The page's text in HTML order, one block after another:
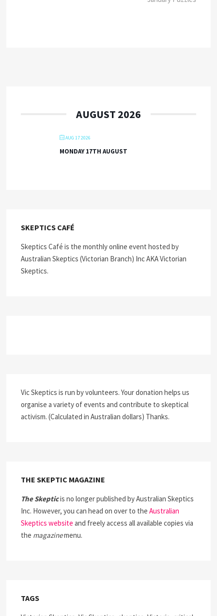
AUGUST 2026
AUG 17 2026
MONDAY 17TH AUGUST
SKEPTICS CAFÉ
Skeptics Café is the monthly online event hosted by
Australian Skeptics (Victorian Branch) Inc AKA Victorian
Skeptics.
Vic Skeptics is run by volunteers. Your donation helps us
organise a variety of events and contribute to skeptical
activism. (Calculated in Australian dollars) Thanks.
THE SKEPTIC MAGAZINE
The Skepticis no longer published by Australian Skeptics
Inc. However, you can head on over to theAustralian
Skeptics website and freely access all available copies via
the magazinemenu.
TAGS